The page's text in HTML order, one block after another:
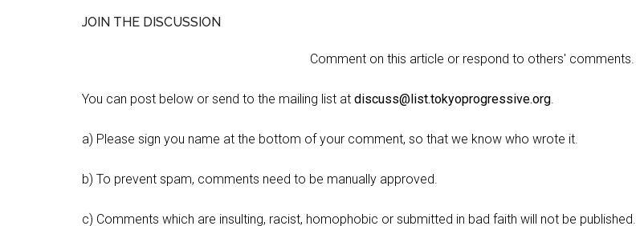
JOIN THE DISCUSSION
Comment on this article or respond to others' comments.
You can post below or send to the mailing list at discuss@list.tokyoprogressive.org.
a) Please sign you name at the bottom of your comment, so that we know who wrote it.
b) To prevent spam, comments need to be manually approved.
c) Comments which are insulting, racist, homophobic or submitted in bad faith will not be published.